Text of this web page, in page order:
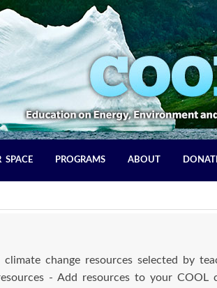
SPACE PROGRAMS ABOUT
change resources selected by
- Add resources to your COOL